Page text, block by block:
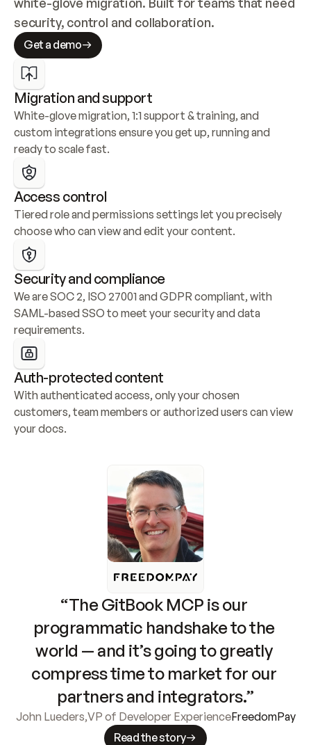
security, control and collaboration.
Get a demo
Migration and support
White-glove migration, 1:1 support & training, and
custom integrations ensure you get up, running and
ready to scale fast.
Access control
Tiered role and permissions settings let you precisely
choose who can view and edit your content.
Security and compliance
We are SOC 2, ISO 27001 and GDPR compliant, with
SAML-based SSO to meet your security and data
requirements.
Auth-protected content
With authenticated access, only your chosen
customers, team members or authorized users can view
your docs.
“The GitBook MCP is our
programmatic handshake to the
world — and it’s going to greatly
compress time to market for our
partners and integrators.”
John Lueders,VP of Developer ExperienceFreedomPay
Read the story